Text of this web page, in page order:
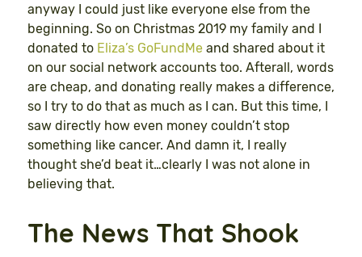
anyway I could just like everyone else from the
beginning. So on Christmas 2019 my family and I
donated to Eliza’s GoFundMe and shared about it
on our social network accounts too. Afterall, words
are cheap, and donating really makes a difference,
so I try to do that as much as I can. But this time, I
saw directly how even money couldn’t stop
something like cancer. And damn it, I really
thought she’d beat it…clearly I was not alone in
believing that.
The News That Shook